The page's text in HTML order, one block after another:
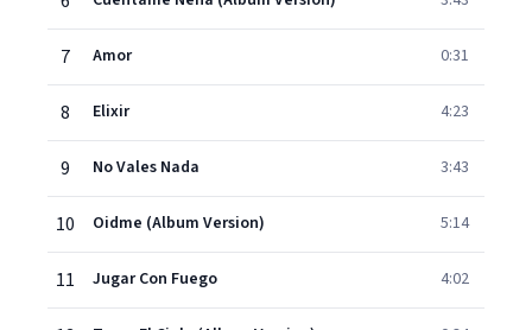
7 Amor 0:31
8 Elixir 4:23
9 No Vales Nada 3:43
10 Oidme (Album Version) 5:14
11 Jugar Con Fuego 4:02